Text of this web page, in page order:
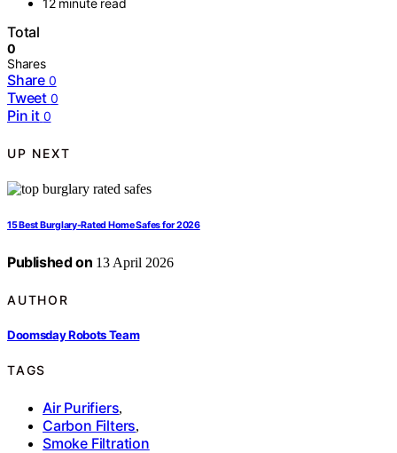
12 minute read
Total
0
Shares
Share 0
Tweet 0
Pin it 0
UP NEXT
15 Best Burglary-Rated Home Safes for 2026
Published on 13 April 2026
AUTHOR
Doomsday Robots Team
TAGS
Air Purifiers,
Carbon Filters,
Smoke Filtration